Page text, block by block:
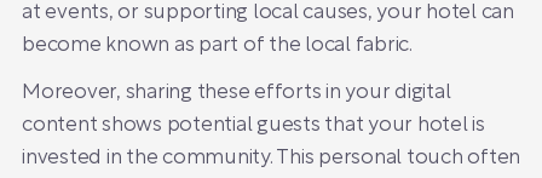
at events, or supporting local causes, your hotel can
become known as part of the local fabric.
Moreover, sharing these efforts in your digital
content shows potential guests that your hotel is
invested in the community. This personal touch often